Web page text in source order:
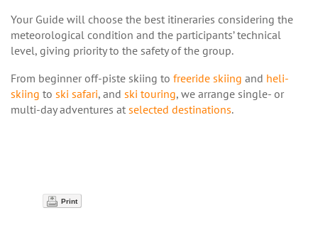
Your Guide will choose the best itineraries considering the
meteorological condition and the participants’ technical
level, giving priority to the safety of the group.
From beginner off-piste skiing to freeride skiing and heli-
skiing to ski safari, and ski touring, we arrange single- or
multi-day adventures at selected destinations.
Print